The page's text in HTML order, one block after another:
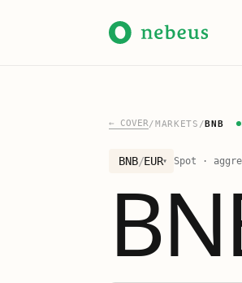
← COVER/MARKETS /BNB
BNB/EUR▾ Spot ·